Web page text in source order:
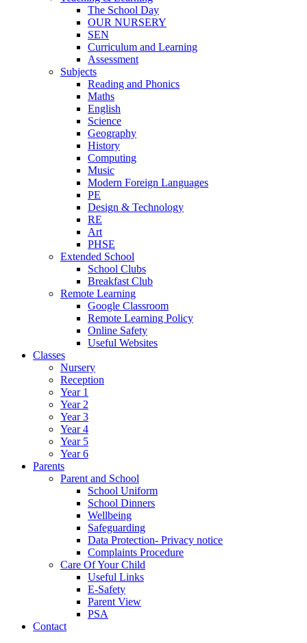
The School Day
OUR NURSERY
SEN
Curriculum and Learning
Assessment
Subjects
Reading and Phonics
Maths
English
Science
Geography
History
Computing
Music
Modern Foreign Languages
PE
Design & Technology
RE
Art
PHSE
Extended School
School Clubs
Breakfast Club
Remote Learning
Google Classroom
Remote Learning Policy
Online Safety
Useful Websites
Classes
Nursery
Reception
Year 1
Year 2
Year 3
Year 4
Year 5
Year 6
Parents
Parent and School
School Uniform
School Dinners
Wellbeing
Safeguarding
Data Protection- Privacy notice
Complaints Procedure
Care Of Your Child
Useful Links
E-Safety
Parent View
PSA
Contact